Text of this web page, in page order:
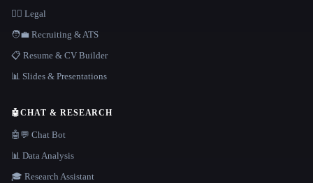
👩‍⚖️ Legal
🧑‍💼 Recruiting & ATS
📋 Resume & CV Builder
📊 Slides & Presentations
🤖CHAT & RESEARCH
🤖💬 Chat Bot
📊 Data Analysis
🎓 Research Assistant